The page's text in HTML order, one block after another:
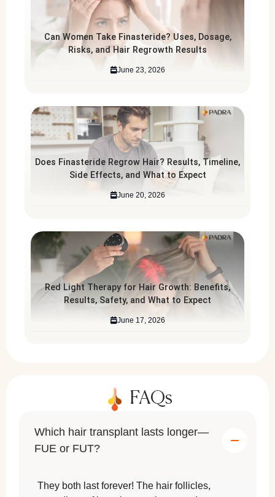
Can Women Take Finasteride? Uses, Dosage,
Risks, and Hair Regrowth Results
June 23, 2026
Does Finasteride Regrow Hair? Results, Timeline,
Side Effects, and What to Expect
June 20, 2026
Red Light Therapy for Hair Growth: Benefits,
Results, Safety, and What to Expect
June 17, 2026
FAQs
Which hair transplant lasts longer—
FUE or FUT?
They both last forever! The hair follicles,